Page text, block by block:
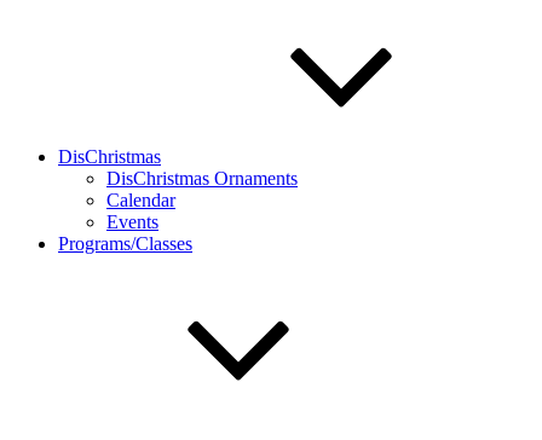
DisChristmas
DisChristmas Ornaments
Calendar
Events
Programs/Classes